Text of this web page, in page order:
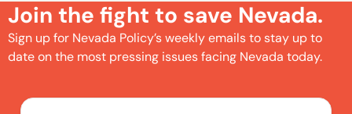
Join the fight to save Nevada.
Sign up for Nevada Policy’s weekly emails to stay up to
date on the most pressing issues facing Nevada today.